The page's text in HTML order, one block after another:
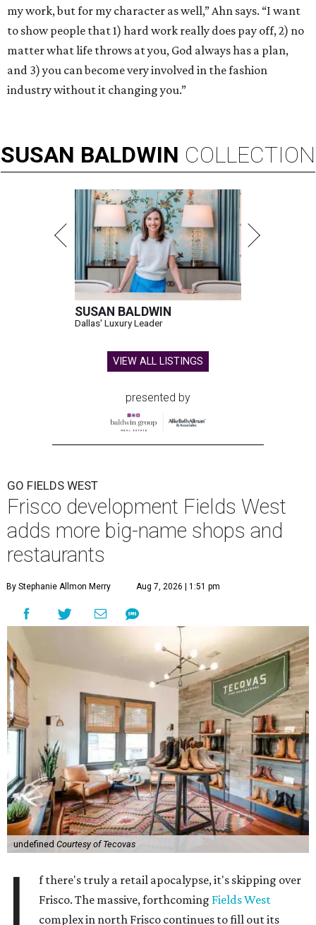
my work, but for my character as well,” Ahn says. “I want
to show people that 1) hard work really does pay off, 2) no
matter what life throws at you, God always has a plan,
and 3) you can become very involved in the fashion
industry without it changing you.”
SUSAN BALDWIN COLLECTION
SUSAN BALDWIN
Dallas' Luxury Leader
VIEW ALL LISTINGS
presented by
GO FIELDS WEST
Frisco development Fields West
adds more big-name shops and
restaurants
By Stephanie Allmon Merry Aug 7, 2026 | 1:51 pm
undefined Courtesy of Tecovas
I
f there's truly a retail apocalypse, it's skipping over
Frisco. The massive, forthcoming Fields West
complex in north Frisco continues to fill out its